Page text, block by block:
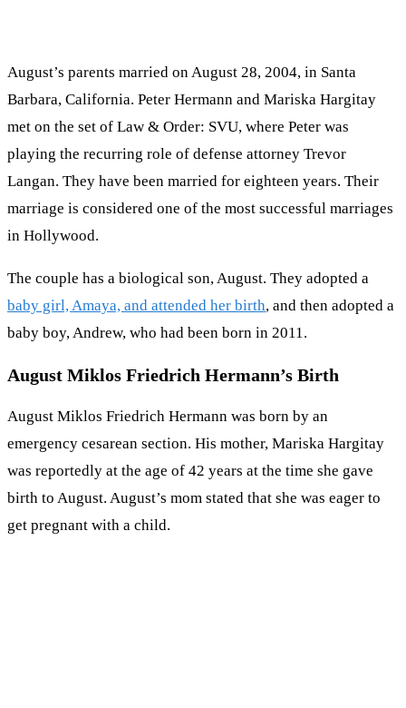
August’s parents married on August 28, 2004, in Santa
Barbara, California. Peter Hermann and Mariska Hargitay
met on the set of Law & Order: SVU, where Peter was
playing the recurring role of defense attorney Trevor
Langan. They have been married for eighteen years. Their
marriage is considered one of the most successful marriages
in Hollywood.
The couple has a biological son, August. They adopted a
baby girl, Amaya, and attended her birth, and then adopted a
baby boy, Andrew, who had been born in 2011.
August Miklos Friedrich Hermann’s Birth
August Miklos Friedrich Hermann was born by an
emergency cesarean section. His mother, Mariska Hargitay
was reportedly at the age of 42 years at the time she gave
birth to August. August’s mom stated that she was eager to
get pregnant with a child.